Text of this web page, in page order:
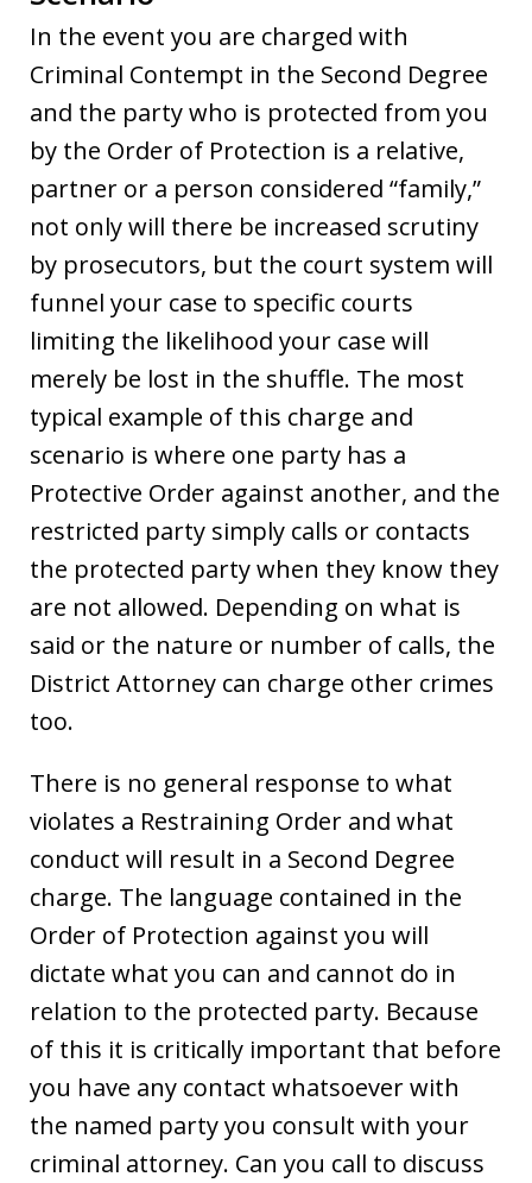
In the event you are charged with
Criminal Contempt in the Second Degree
and the party who is protected from you
by the Order of Protection is a relative,
partner or a person considered “family,”
not only will there be increased scrutiny
by prosecutors, but the court system will
funnel your case to specific courts
limiting the likelihood your case will
merely be lost in the shuffle. The most
typical example of this charge and
scenario is where one party has a
Protective Order against another, and the
restricted party simply calls or contacts
the protected party when they know they
are not allowed. Depending on what is
said or the nature or number of calls, the
District Attorney can charge other crimes
too.
There is no general response to what
violates a Restraining Order and what
conduct will result in a Second Degree
charge. The language contained in the
Order of Protection against you will
dictate what you can and cannot do in
relation to the protected party. Because
of this it is critically important that before
you have any contact whatsoever with
the named party you consult with your
criminal attorney. Can you call to discuss